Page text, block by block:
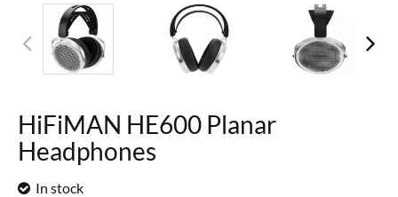
HiFiMAN HE600 Planar
Headphones
In stock